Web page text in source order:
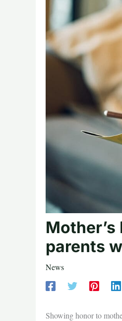
parents
News
Showing honor to